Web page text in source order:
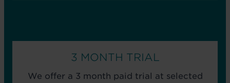
3 MONTH TRIAL
We offer a 3 month paid trial at selected